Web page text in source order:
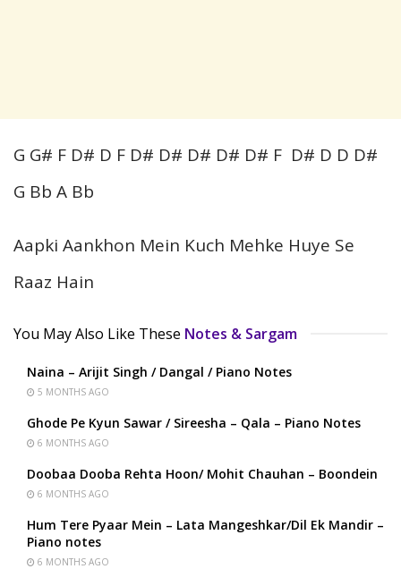
G G# F D# D F D# D# D# D# D# F D# D D D#
G Bb A Bb
Aapki Aankhon Mein Kuch Mehke Huye Se
Raaz Hain
You May Also Like These Notes & Sargam
Naina – Arijit Singh / Dangal / Piano Notes
5 MONTHS AGO
Ghode Pe Kyun Sawar / Sireesha – Qala – Piano Notes
6 MONTHS AGO
Doobaa Dooba Rehta Hoon/ Mohit Chauhan – Boondein
6 MONTHS AGO
Hum Tere Pyaar Mein – Lata Mangeshkar/Dil Ek Mandir –
Piano notes
6 MONTHS AGO